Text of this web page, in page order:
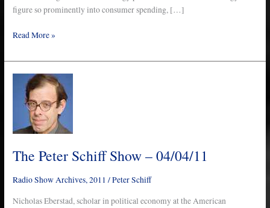
figure so prominently into consumer spending, […]
Read More »
The Peter Schiff Show – 04/04/11
Radio Show Archives,2011 /Peter Schiff
Nicholas Eberstad, scholar in political economy at the American
Peter
Schiff
Show
–